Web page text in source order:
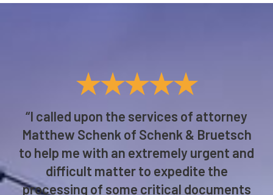
★★★★★
“I called upon the services of attorney
Matthew Schenk of Schenk & Bruetsch
to help me with an extremely urgent and
difficult matter to expedite the
processing of some critical documents